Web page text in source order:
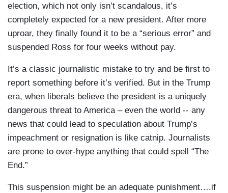
election, which not only isn’t scandalous, it’s
completely expected for a new president. After more
uproar, they finally found it to be a “serious error” and
suspended Ross for four weeks without pay.
It’s a classic journalistic mistake to try and be first to
report something before it’s verified. But in the Trump
era, when liberals believe the president is a uniquely
dangerous threat to America – even the world -- any
news that could lead to speculation about Trump’s
impeachment or resignation is like catnip. Journalists
are prone to over-hype anything that could spell “The
End.”
This suspension might be an adequate punishment….if